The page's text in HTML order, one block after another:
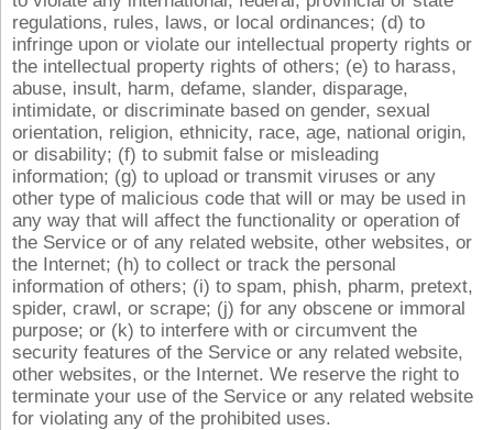
regulations, rules, laws, or local ordinances; (d) to
infringe upon or violate our intellectual property rights or
the intellectual property rights of others; (e) to harass,
abuse, insult, harm, defame, slander, disparage,
intimidate, or discriminate based on gender, sexual
orientation, religion, ethnicity, race, age, national origin,
or disability; (f) to submit false or misleading
information; (g) to upload or transmit viruses or any
other type of malicious code that will or may be used in
any way that will affect the functionality or operation of
the Service or of any related website, other websites, or
the Internet; (h) to collect or track the personal
information of others; (i) to spam, phish, pharm, pretext,
spider, crawl, or scrape; (j) for any obscene or immoral
purpose; or (k) to interfere with or circumvent the
security features of the Service or any related website,
other websites, or the Internet. We reserve the right to
terminate your use of the Service or any related website
for violating any of the prohibited uses.